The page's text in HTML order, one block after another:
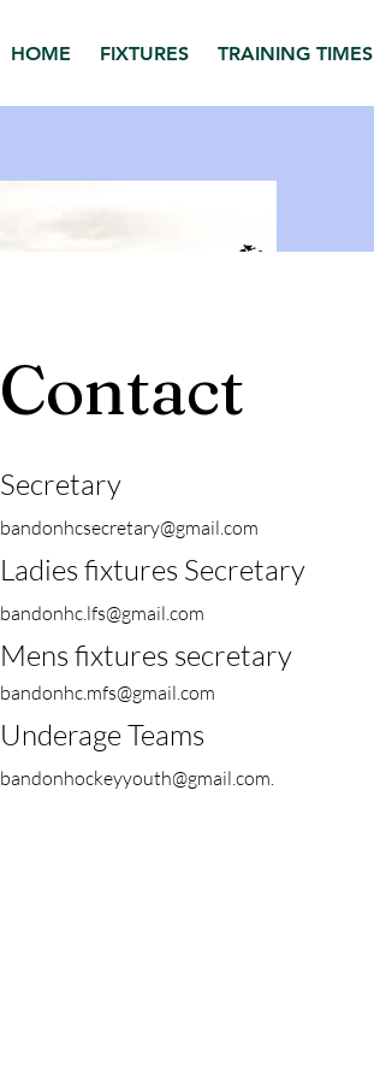
HOME FIXTURES TRAINING TIMES
Contact
Secretary
bandonhcsecretary@gmail.com
Ladies fixtures Secretary
bandonhc.lfs@gmail.com
Mens fixtures secretary
bandonhc.mfs@gmail.com
Underage Teams
bandonhockeyyouth@gmail.com.